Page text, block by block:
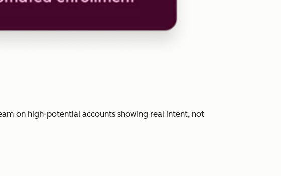
on high-potential accounts showing real intent, not